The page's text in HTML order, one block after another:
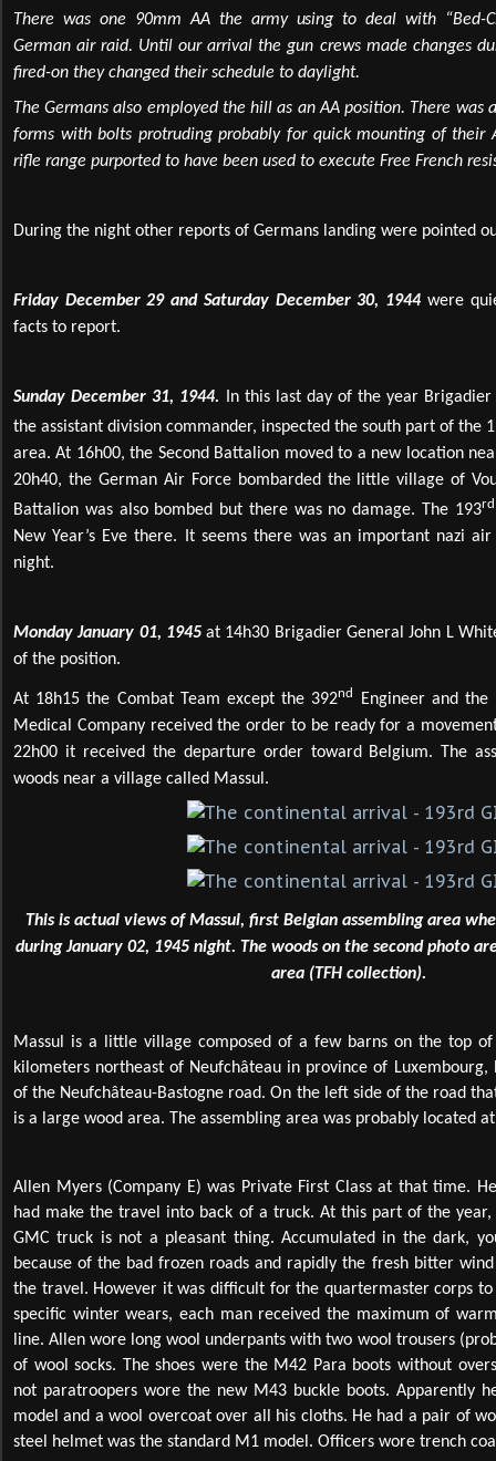
There was one 90mm AA the army using to deal with “Bed-
German air raid. Until our arrival the gun crews made changes
fired-on they changed their schedule to daylight.
The Germans also employed the hill as an AA position. There was
forms with bolts protruding probably for quick mounting of their
rifle range purported to have been used to execute Free French
During the night other reports of Germans landing were pointed
Friday December 29 and Saturday December 30, 1944 were
facts to report.
Sunday December 31, 1944.
In this last day of the year
the assistant division commander, inspected the south part of the
area. At 16h00, the Second Battalion moved to a new location
20h40, the German Air Force bombarded the little village of
Battalion was also bombed but there was no damage. The 193rd
New Year’s Eve there. It seems there was an important nazi
night.
Monday January 01, 1945at 14h30 Brigadier General John L
of the position.
At 18h15 the Combat Team except the 392nd
Engineer and
Medical Company received the order to be ready for a
22h00 it received the departure order toward Belgium. The
woods near a village called Massul.
This is actual views of Massul, first Belgian assembling area
during January 02, 1945 night. The woods on the second photo
area (TFH collection).
Massul is a little village composed of a few barns on the top
kilometers northeast of Neufchâteau in province of
of the Neufchâteau-Bastogne road. On the left side of the road
is a large wood area. The assembling area was probably located
Allen Myers (Company E) was Private First Class at that time.
had make the travel into back of a truck. At this part of the
GMC truck is not a pleasant thing. Accumulated in the dark,
because of the bad frozen roads and rapidly the fresh bitter
the travel. However it was difficult for the quartermaster corps to
specific winter wears, each man received the maximum of
line. Allen wore long wool underpants with two wool trousers
of wool socks. The shoes were the M42 Para boots without
not paratroopers wore the new M43 buckle boots. Apparently
model and a wool overcoat over all his cloths. He had a pair of
steel helmet was the standard M1 model. Officers wore trench